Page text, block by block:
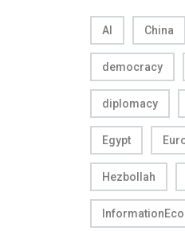
AI China
democracy
diplomacy
Egypt
Hezbollah